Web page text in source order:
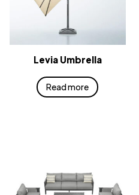
Levia Umbrella
Read more